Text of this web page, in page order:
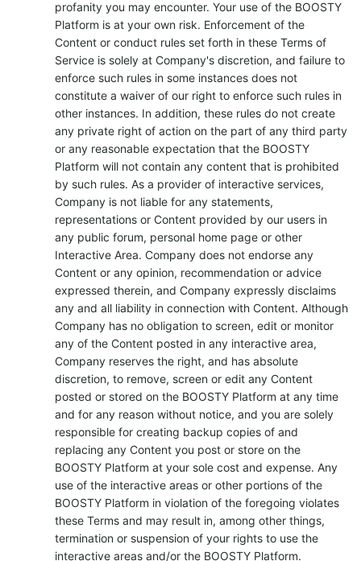
profanity you may encounter. Your use of the BOOSTY
Platform is at your own risk. Enforcement of the
Content or conduct rules set forth in these Terms of
Service is solely at Company's discretion, and failure to
enforce such rules in some instances does not
constitute a waiver of our right to enforce such rules in
other instances. In addition, these rules do not create
any private right of action on the part of any third party
or any reasonable expectation that the BOOSTY
Platform will not contain any content that is prohibited
by such rules. As a provider of interactive services,
Company is not liable for any statements,
representations or Content provided by our users in
any public forum, personal home page or other
Interactive Area. Company does not endorse any
Content or any opinion, recommendation or advice
expressed therein, and Company expressly disclaims
any and all liability in connection with Content. Although
Company has no obligation to screen, edit or monitor
any of the Content posted in any interactive area,
Company reserves the right, and has absolute
discretion, to remove, screen or edit any Content
posted or stored on the BOOSTY Platform at any time
and for any reason without notice, and you are solely
responsible for creating backup copies of and
replacing any Content you post or store on the
BOOSTY Platform at your sole cost and expense. Any
use of the interactive areas or other portions of the
BOOSTY Platform in violation of the foregoing violates
these Terms and may result in, among other things,
termination or suspension of your rights to use the
interactive areas and/or the BOOSTY Platform.